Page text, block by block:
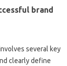
brand‍
several‌ key‍
clearly‌ define‍